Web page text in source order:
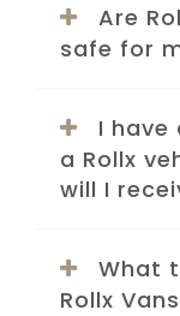
Are
safe for
I
a Rollx
will I
What
Rollx